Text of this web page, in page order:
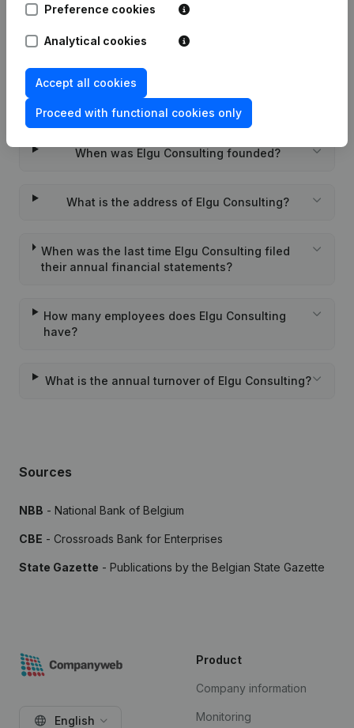
Frequently asked questions
Wat is the PEPPOL ID of Elgu Consulting?
When was Elgu Consulting founded?
What is the address of Elgu Consulting?
When was the last time Elgu Consulting filed
their annual financial statements?
How many employees does Elgu Consulting
have?
What is the annual turnover of Elgu Consulting?
Sources
NBB - National Bank of Belgium
CBE - Crossroads Bank for Enterprises
State Gazette - Publications by the Belgian State Gazette
Preference cookies
Analytical cookies
Accept all cookies
Proceed with functional cookies only
English
Product
Company information
Monitoring